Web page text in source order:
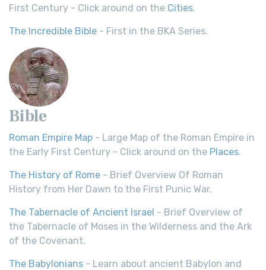
First Century - Click around on the Cities.
The Incredible Bible - First in the BKA Series.
Bible
Roman Empire Map - Large Map of the Roman Empire in
the Early First Century - Click around on the Places.
The History of Rome - Brief Overview Of Roman
History from Her Dawn to the First Punic War.
The Tabernacle of Ancient Israel - Brief Overview of
the Tabernacle of Moses in the Wilderness and the Ark
of the Covenant.
The Babylonians - Learn about ancient Babylon and